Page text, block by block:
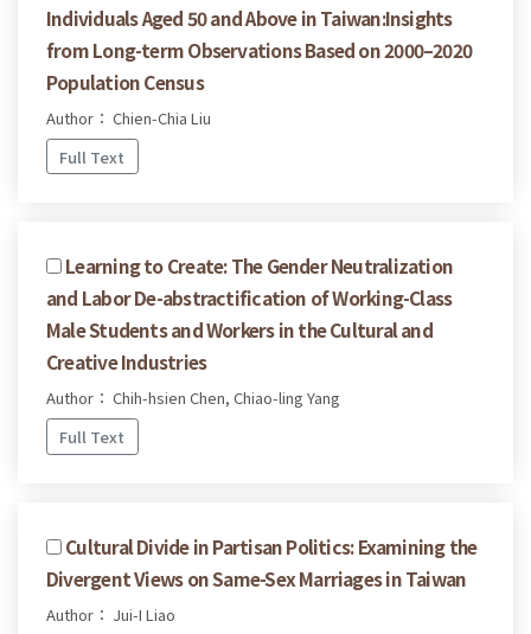
Individuals Aged 50 and Above in Taiwan:Insights
from Long-term Observations Based on 2000–2020
Population Census
Author： Chien-Chia Liu
Full Text
Learning to Create: The Gender Neutralization
and Labor De-abstractification of Working-Class
Male Students and Workers in the Cultural and
Creative Industries
Author： Chih-hsien Chen, Chiao-ling Yang
Full Text
Cultural Divide in Partisan Politics: Examining the
Divergent Views on Same-Sex Marriages in Taiwan
Author： Jui-I Liao